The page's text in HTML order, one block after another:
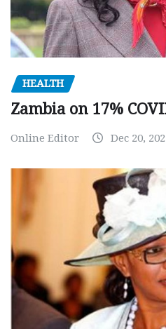
HEALTH
Zambia on 17%
Online Editor Dec 20,